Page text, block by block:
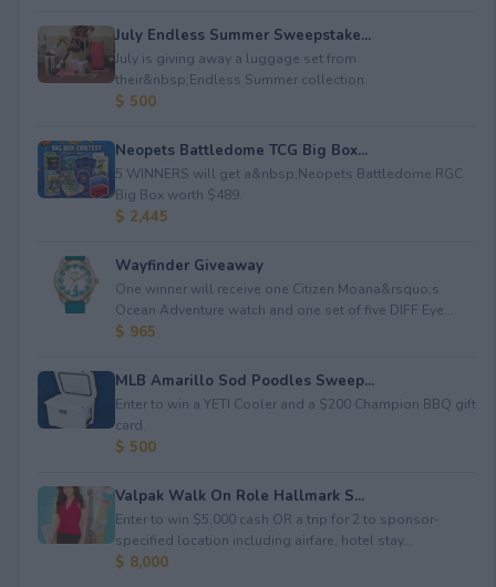
July Endless Summer Sweepstake...
July is giving away a luggage set from
their&nbsp;Endless Summer collection.
$ 500
Neopets Battledome TCG Big Box...
5 WINNERS will get a&nbsp;Neopets Battledome RGC
Big Box worth $489.
$ 2,445
Wayfinder Giveaway
One winner will receive one Citizen Moana&rsquo;s
Ocean Adventure watch and one set of five DIFF Eye...
$ 965
MLB Amarillo Sod Poodles Sweep...
Enter to win a YETI Cooler and a $200 Champion BBQ gift
card.
$ 500
Valpak Walk On Role Hallmark S...
Enter to win $5,000 cash OR a trip for 2 to sponsor-
specified location including airfare, hotel stay...
$ 8,000